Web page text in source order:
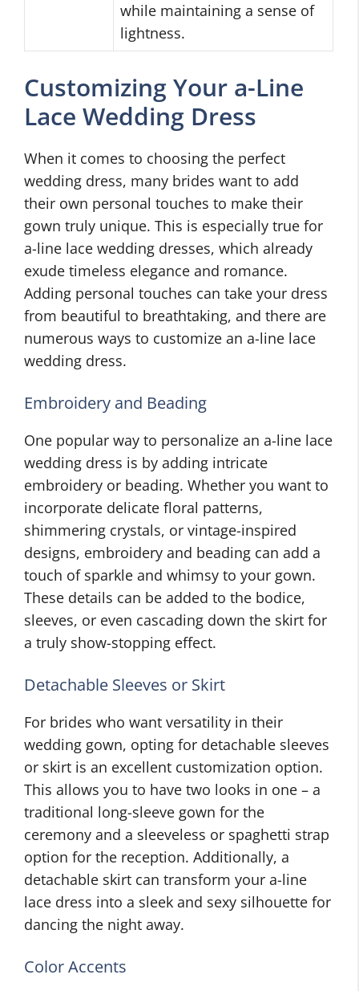
while maintaining a sense of
lightness.
Customizing Your a-Line
Lace Wedding Dress
When it comes to choosing the perfect
wedding dress, many brides want to add
their own personal touches to make their
gown truly unique. This is especially true for
a-line lace wedding dresses, which already
exude timeless elegance and romance.
Adding personal touches can take your dress
from beautiful to breathtaking, and there are
numerous ways to customize an a-line lace
wedding dress.
Embroidery and Beading
One popular way to personalize an a-line lace
wedding dress is by adding intricate
embroidery or beading. Whether you want to
incorporate delicate floral patterns,
shimmering crystals, or vintage-inspired
designs, embroidery and beading can add a
touch of sparkle and whimsy to your gown.
These details can be added to the bodice,
sleeves, or even cascading down the skirt for
a truly show-stopping effect.
Detachable Sleeves or Skirt
For brides who want versatility in their
wedding gown, opting for detachable sleeves
or skirt is an excellent customization option.
This allows you to have two looks in one – a
traditional long-sleeve gown for the
ceremony and a sleeveless or spaghetti strap
option for the reception. Additionally, a
detachable skirt can transform your a-line
lace dress into a sleek and sexy silhouette for
dancing the night away.
Color Accents